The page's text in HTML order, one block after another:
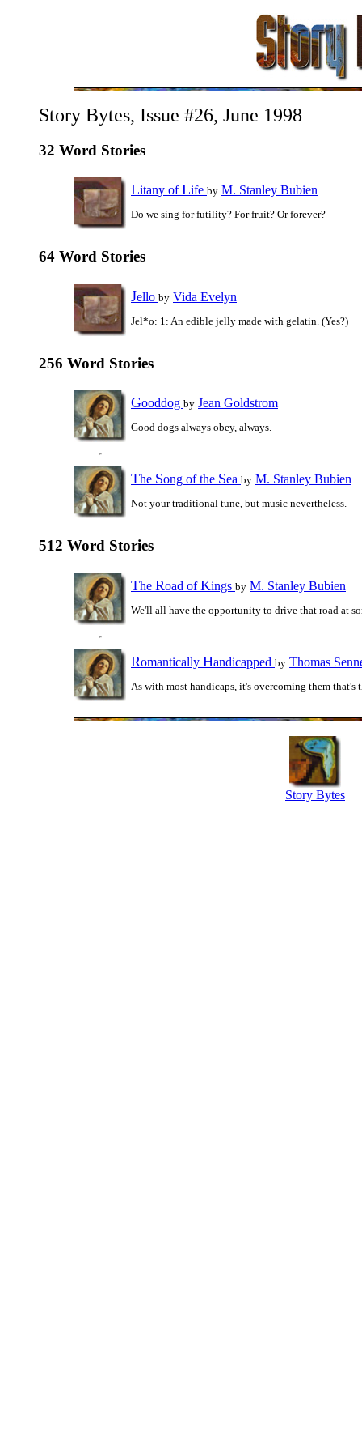
Story Bytes, Issue #26, June 1998
32 Word Stories
Litany ofLife by M. Stanley Bubien
Do we sing for futility? For fruit? Or forever?
64 Word Stories
Jello by Vida Evelyn
Jel*o: 1: An edible jelly made with gelatin. (Yes?)
256 Word Stories
Gooddog by Jean Goldstrom
Good dogs always obey, always.
The Song of the Sea by M. Stanley Bubien
Not your traditional tune, but music nevertheless.
512 Word Stories
The Road ofKings by M. Stanley Bubien
We'll all have the opportunity to drive that road at
Romantically Handicapped by Thomas
As with most handicaps, it's overcoming them that's
Story Bytes